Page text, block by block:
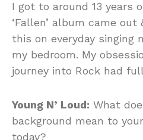
I got to around 13 years
‘Fallen’ album came out
this on everyday singing
my bedroom. My
journey into Rock had
Young N’ Loud: What
background mean to
today?